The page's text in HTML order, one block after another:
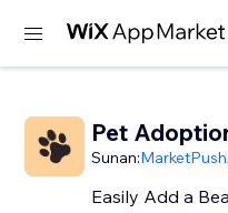
Pet
Sunan:
Easily Add a